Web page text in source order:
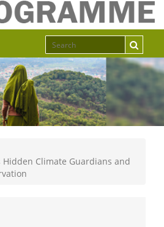
Hidden Climate Guardians and